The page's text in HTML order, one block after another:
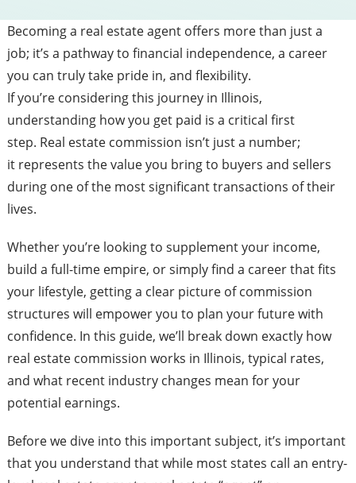
Becoming a real estate agent offers more than just a
job; it’s a pathway to financial independence, a career
you can truly take pride in, and flexibility.
If you’re considering this journey in Illinois,
understanding how you get paid is a critical first
step. Real estate commission isn’t just a number;
it represents the value you bring to buyers and sellers
during one of the most significant transactions of their
lives.
Whether you’re looking to supplement your income,
build a full-time empire, or simply find a career that fits
your lifestyle, getting a clear picture of commission
structures will empower you to plan your future with
confidence. In this guide, we’ll break down exactly how
real estate commission works in Illinois, typical rates,
and what recent industry changes mean for your
potential earnings.
Before we dive into this important subject, it’s important
that you understand that while most states call an entry-